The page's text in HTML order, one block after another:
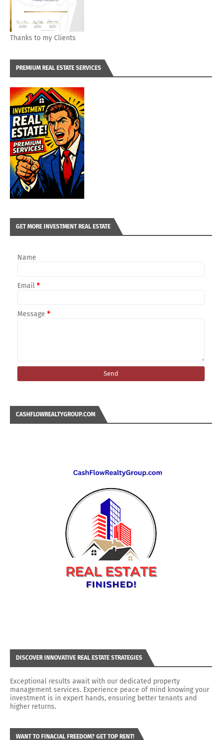
Thanks to my Clients
PREMIUM REAL ESTATE SERVICES
GET MORE INVESTMENT REAL ESTATE
Name
Email *
Message *
CASHFLOWREALTYGROUP.COM
DISCOVER INNOVATIVE REAL ESTATE STRATEGIES
Exceptional results await with our dedicated property
management services. Experience peace of mind knowing your
investment is in expert hands, ensuring better tenants and
higher returns.
WANT TO FINACIAL FREEDOM? GET TOP RENT!